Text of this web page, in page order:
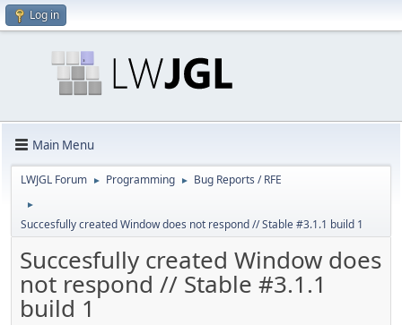
Log in
Main Menu
LWJGL Forum ► Programming ► Bug Reports / RFE
►
Succesfully created Window does not respond // Stable #3.1.1 build 1
Succesfully created Window does
not respond // Stable #3.1.1
build 1